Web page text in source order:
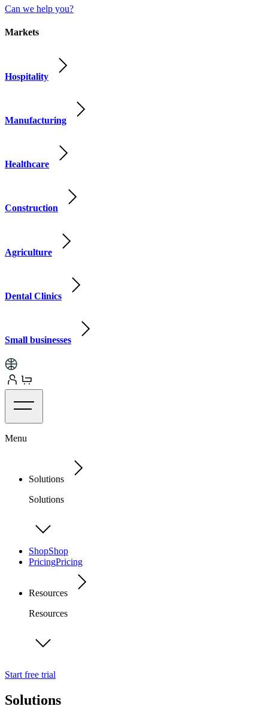
Can we help you?
Markets
Hospitality
Manufacturing
Healthcare
Construction
Agriculture
Dental Clinics
Small businesses
Menu
Solutions
Solutions
ShopShop
PricingPricing
Resources
Resources
Start free trial
Solutions